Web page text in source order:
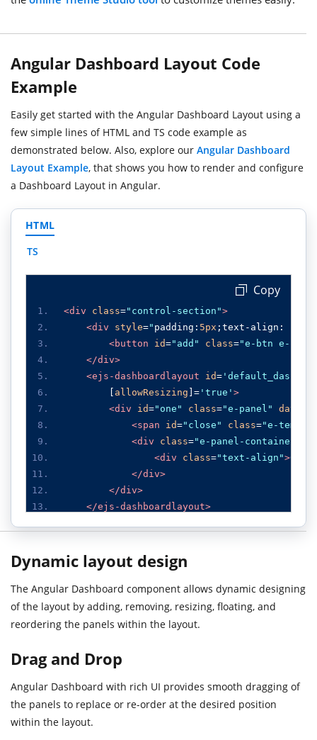
Angular Dashboard Layout Code
Example
Easily get started with the Angular Dashboard Layout using a
few simple lines of HTML and TS code example as
demonstrated below. Also, explore our Angular Dashboard
Layout Example, that shows you how to render and configure
a Dashboard Layout in Angular.
HTML
TS
<div class="control-section">
<div
style=" padding : 5px ; text - align :
<button
id="add" class="e-btn e-
</div>
<ejs-dashboardlayout
id=
allowResizing = ' true ' >
<div
id="one" class="e-panel"
data-
<span
id="close" class="e-
<div
class="e-panel-container"
<div
class="text-align">0
</div>
</div>
</ejs-dashboardlayout>
Copy
Dynamic layout design
The Angular Dashboard component allows dynamic designing
of the layout by adding, removing, resizing, floating, and
reordering the panels within the layout.
Drag and Drop
Angular Dashboard with rich UI provides smooth dragging of
the panels to replace or re-order at the desired position
within the layout.